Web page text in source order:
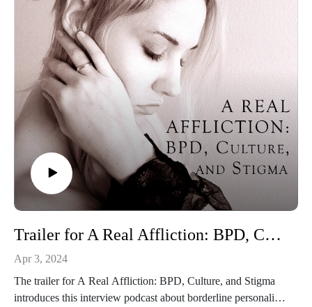
Please follow the podcast here or on Instagram so you don’t
miss an episode:
https://www.instagram.com/a.real.affliction.bpd/
Resources for this episode:
If you are having thoughts of suicide, call or text 988 to reach
the 988 Suicide and Crisis Lifeline or go
to SpeakingOfSuicide.com/resources for a list of additional
resources.
Website for the BPD Society of BC: https://www.bpdbc.ca/
You can find the criteria for BPD in the DSM-5 here:
https://www.bpdfoundation.org.au/diagnostic-criteria.php
Trailer for A Real Affliction: BPD, Culture, and Stigma
Apr 3, 2024
The trailer for A Real Affliction: BPD, Culture, and Stigma
introduces this interview podcast about borderline personality